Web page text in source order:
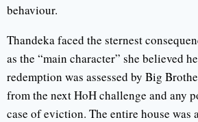
behaviour.
Thandeka faced the sternest
as the “main character” she believed
redemption was assessed by Big
from the next HoH challenge and any
case of eviction. The entire house was